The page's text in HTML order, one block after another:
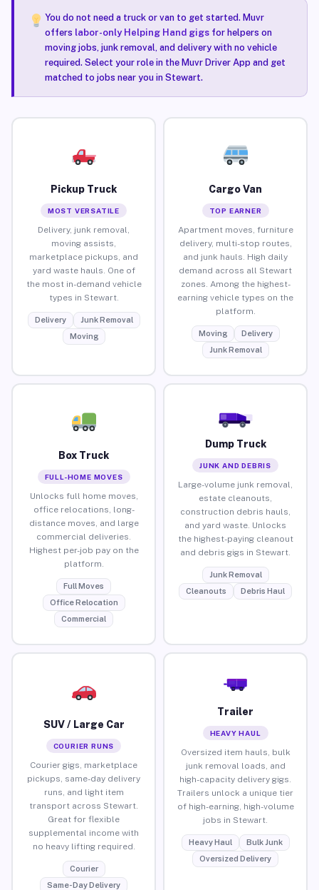
You do not need a truck or van to get started. Muvr
offers labor-only Helping Hand gigsfor helpers on
moving jobs, junk removal, and delivery with no vehicle
required. Select your role in the Muvr Driver App and get
matched to jobs near you in Stewart.
Pickup Truck
MOST VERSATILE
Delivery, junk removal,
moving assists,
marketplace pickups, and
yard waste hauls. One of
the most in-demand vehicle
types in Stewart.
Delivery
Junk Removal
Moving
Cargo Van
TOP EARNER
Apartment moves, furniture
delivery, multi-stop routes,
and junk hauls. High daily
demand across all Stewart
zones. Among the highest-
earning vehicle types on the
platform.
Moving
Delivery
Junk Removal
Box Truck
FULL-HOME MOVES
Unlocks full home moves,
office relocations, long-
distance moves, and large
commercial deliveries.
Highest per-job pay on the
platform.
Full Moves
Office Relocation
Commercial
Dump Truck
JUNK AND DEBRIS
Large-volume junk removal,
estate cleanouts,
construction debris hauls,
and yard waste. Unlocks
the highest-paying cleanout
and debris gigs in Stewart.
Junk Removal
Cleanouts
Debris Haul
SUV / Large Car
COURIER RUNS
Courier gigs, marketplace
pickups, same-day delivery
runs, and light item
transport across Stewart.
Great for flexible
supplemental income with
no heavy lifting required.
Courier
Same-Day Delivery
Trailer
HEAVY HAUL
Oversized item hauls, bulk
junk removal loads, and
high-capacity delivery gigs.
Trailers unlock a unique tier
of high-earning, high-volume
jobs in Stewart.
Heavy Haul
Bulk Junk
Oversized Delivery